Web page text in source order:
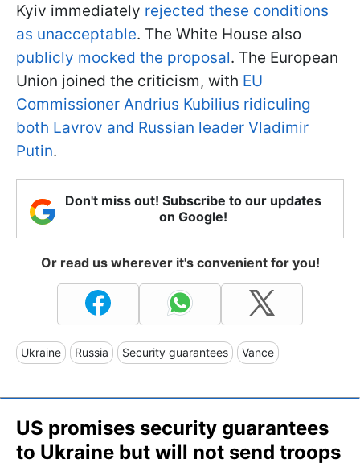
Kyiv immediately rejected these conditions
as unacceptable. The White House also
publicly mocked the proposal. The European
Union joined the criticism, with EU
Commissioner Andrius Kubilius ridiculing
both Lavrov and Russian leader Vladimir
Putin.
Don't miss out! Subscribe to our updates
on Google!
Or read us wherever it's convenient for you!
Ukraine Russia Security guarantees Vance
US promises security guarantees
to Ukraine but will not send troops